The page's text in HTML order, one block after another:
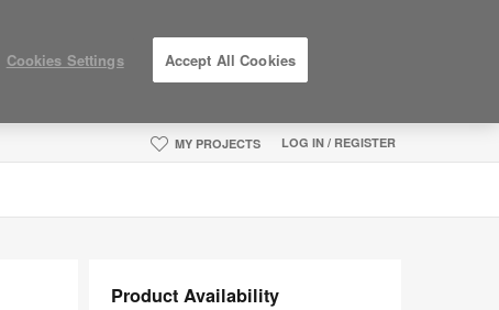
MY PROJECTS LOG IN / REGISTER
Product Availability
Cookies Settings Accept All Cookies